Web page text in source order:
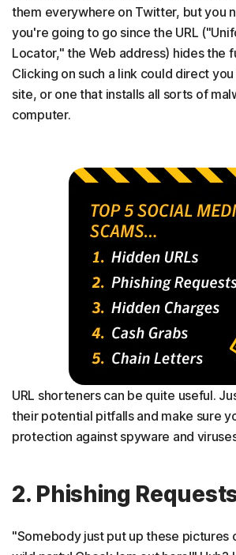
them everywhere on Twitter, but you
you're going to go since the URL
Locator," the Web address) hides the
Clicking on such a link could direct
site, or one that installs all sorts of
computer.
URL shorteners can be quite useful.
their potential pitfalls and make sure
protection against spyware and
2. Phishing
"Somebody just put up these pictures